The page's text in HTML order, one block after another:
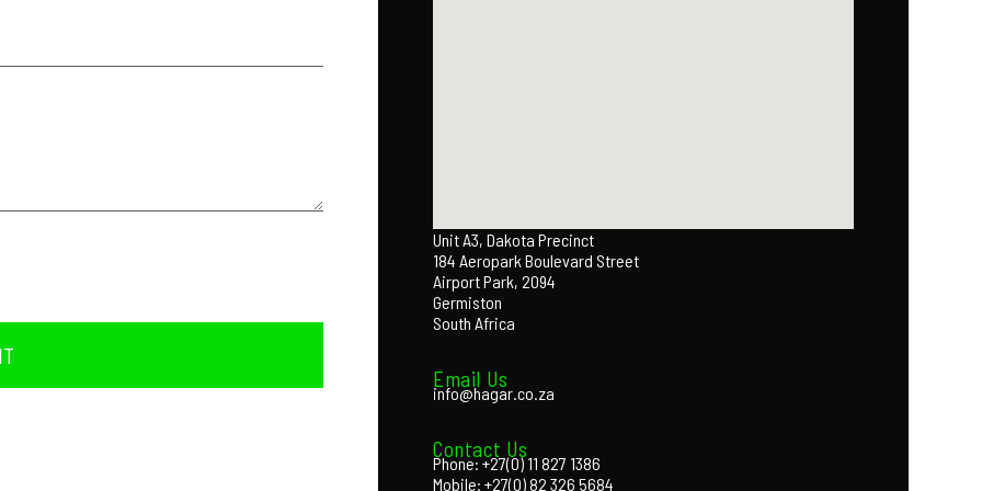
Unit A3, Dakota Precinct
184 Aeropark Boulevard Street
Airport Park, 2094
Germiston
South Africa
Email Us
info@hagar.co.za
Contact Us
Phone: +27(0) 11 827 1386
Mobile: +27(0) 82 326 5684